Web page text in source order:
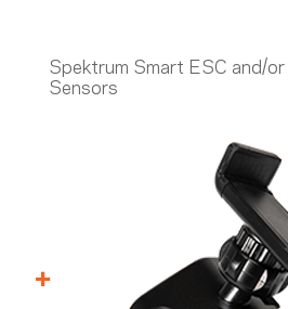
Spektrum Smart ESC and/or
Sensors
+